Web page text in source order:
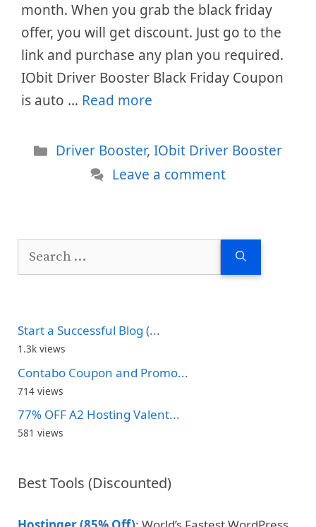
month. When you grab the black friday
offer, you will get discount. Just go to the
link and purchase any plan you required.
IObit Driver Booster Black Friday Coupon
is auto … Read more
Categories
Driver Booster, IObit Driver Booster
Leave a comment
Search
Start a Successful Blog (...
1.3k views
Contabo Coupon and Promo...
714 views
77% OFF A2 Hosting Valent...
581 views
Best Tools (Discounted)